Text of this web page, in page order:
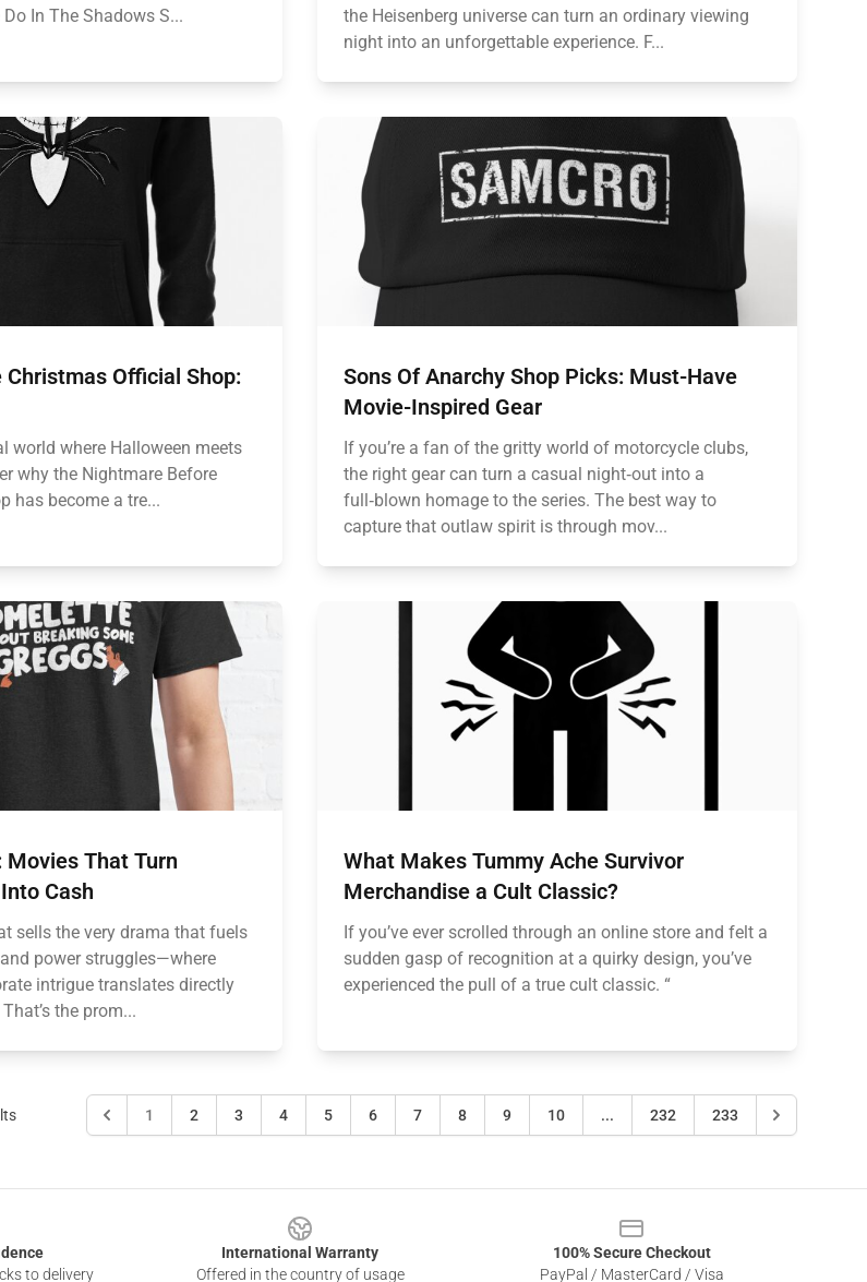
In The Shadows S...
the Heisenberg universe can turn an ordinary viewing
night into an unforgettable experience. F...
Official Shop:
world where Halloween meets
why the Nightmare Before
has become a tre...
Sons Of Anarchy Shop Picks: Must-Have
Movie-Inspired Gear
If you’re a fan of the gritty world of motorcycle clubs,
the right gear can turn a casual night‑out into a
full‑blown homage to the series. The best way to
capture that outlaw spirit is through mov...
Movies That Turn
Cash
sells the very drama that fuels
power struggles—where
intrigue translates directly
the prom...
What Makes Tummy Ache Survivor
Merchandise a Cult Classic?
If you’ve ever scrolled through an online store and felt a
sudden gasp of recognition at a quirky design, you’ve
experienced the pull of a true cult classic. “
1 2 3 4 5 6 7 8 9 10 ... 232 233
to delivery
International Warranty
Offered in the country of usage
100% Secure Checkout
PayPal / MasterCard / Visa